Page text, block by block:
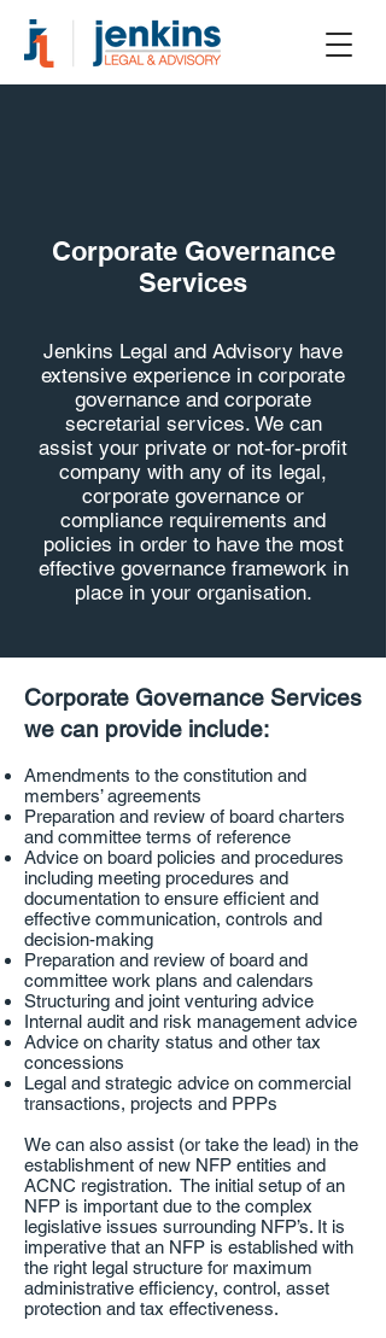
Corporate Governance
Services
Jenkins Legal and Advisory have
extensive experience in corporate
governance and corporate
secretarial services. We can
assist your private or not-for-profit
company with any of its legal,
corporate governance or
compliance requirements and
policies in order to have the most
effective governance framework in
place in your organisation.
Corporate Governance Services
we can provide include:
Amendments to the constitution and
members’ agreements
Preparation and review of board charters
and committee terms of reference
Advice on board policies and procedures
including meeting procedures and
documentation to ensure efficient and
effective communication, controls and
decision-making
Preparation and review of board and
committee work plans and calendars
Structuring and joint venturing advice
Internal audit and risk management advice
Advice on charity status and other tax
concessions
Legal and strategic advice on commercial
transactions, projects and PPPs
We can also assist (or take the lead) in the
establishment of new NFP entities and
ACNC registration. The initial setup of an
NFP is important due to the complex
legislative issues surrounding NFP’s. It is
imperative that an NFP is established with
the right legal structure for maximum
administrative efficiency, control, asset
protection and tax effectiveness.